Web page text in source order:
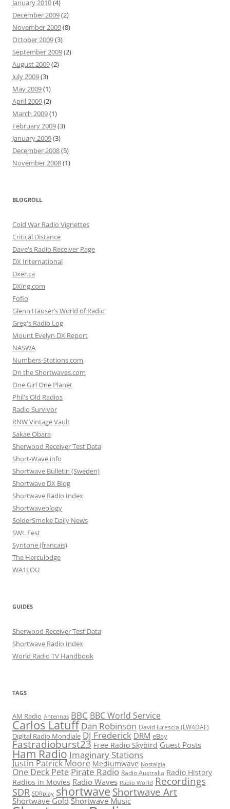
January 2010(4)
December 2009(2)
November 2009(8)
October 2009(3)
September 2009(2)
August 2009(2)
July 2009(3)
May 2009(1)
April 2009(2)
March 2009(1)
February 2009(3)
January 2009(3)
December 2008(5)
November 2008(1)
BLOGROLL
Cold War Radio Vignettes
Critical Distance
Dave's Radio Receiver Page
DX International
Dxer.ca
DXing.com
Fofio
Glenn Hauser’s World of Radio
Greg's Radio Log
Mount Evelyn DX Report
NASWA
Numbers-Stations.com
On the Shortwaves.com
One Girl One Planet
Phil's Old Radios
Radio Survivor
RNW Vintage Vault
Sakae Obara
Sherwood Receiver Test Data
Short-Wave.info
Shortwave Bulletin (Sweden)
Shortwave DX Blog
Shortwave Radio Index
Shortwaveology
SolderSmoke Daily News
SWL Fest
Syntone (francais)
The Herculodge
WA1LOU
GUIDES
Sherwood Receiver Test Data
Shortwave Radio Index
World Radio TV Handbook
TAGS
AM Radio Antennas BBC BBC World Service
Carlos Latuff Dan Robinson David Iurescia (LW4DAF)
Digital Radio Mondiale DJ Frederick DRM eBay
Fastradioburst23 Free Radio Skybird Guest Posts
Ham Radio Imaginary Stations
Justin Patrick Moore Mediumwave Nostalgia
One Deck Pete Pirate Radio Radio Australia Radio History
Radios in Movies Radio Waves Radio World Recordings
SDR SDRplay shortwaveShortwave Art
Shortwave Gold Shortwave Music